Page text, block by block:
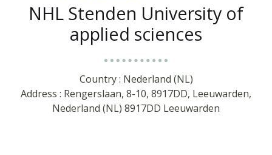
NHL Stenden University of
applied sciences
Country : Nederland (NL)
Address : Rengerslaan, 8-10, 8917DD, Leeuwarden,
Nederland (NL) 8917DD Leeuwarden